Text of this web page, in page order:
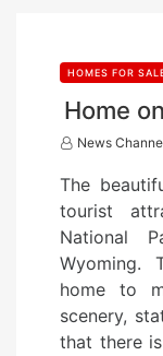
HOMES FOR
Home
News
The
tourist
National
Wyoming.
home to
scenery,
that there